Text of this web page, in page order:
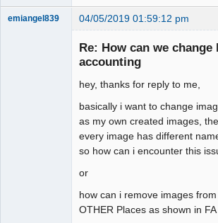
emiangel839 04/05/2019 01:59:12 pm
Re: How can we
accounting
hey, thanks for reply to me,
basically i want to change
as my own created images,
every image has different
so how can i encounter this
or
how can i remove images
OTHER Places as shown in FA ,